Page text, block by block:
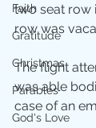
Faith
Gratitude
Christmas
Parables
God's Love
two seat row
row was
The flight
was able
case of an